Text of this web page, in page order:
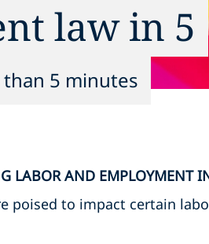
law in 5
5 minutes
LABOR AND EMPLOYMENT
poised to impact certain